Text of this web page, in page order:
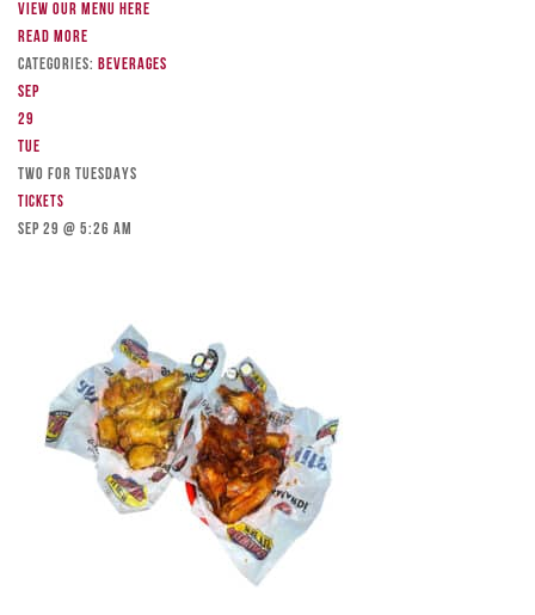
View our menu here
Read more
Categories: Beverages
Sep
29
Tue
TWO FOR TUESDAYS
Tickets
Sep 29 @ 5:26 am